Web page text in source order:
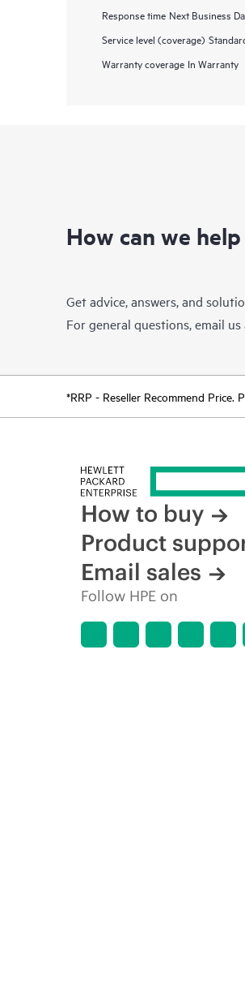
Response time Next Business
Service level (coverage)
Warranty coverage In Warranty
How can we help
Get advice, answers, and
For general questions, email us
*RRP - Reseller Recommend Price.
How to buy
Product
Email sales
Follow HPE on